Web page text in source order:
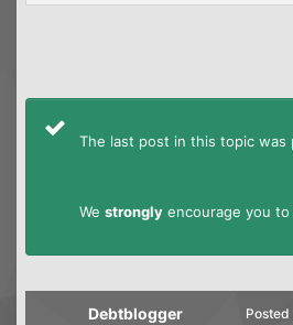
The last post in this topic was
We strongly encourage you
Debtblogger Posted